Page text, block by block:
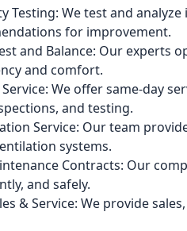
Testing: We test and
for improvement.
and Balance: Our experts
and comfort.
We offer same-day
and testing.
Service: Our team
systems.
Contracts: Our
and safely.
& Service: We provide